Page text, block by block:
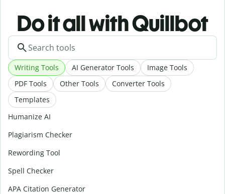
Do it all with Quillbot
Writing Tools AI Generator Tools
Image Tools
PDF Tools
Other Tools
Converter Tools
Templates
Humanize AI
Plagiarism Checker
Rewording Tool
Spell Checker
APA Citation Generator